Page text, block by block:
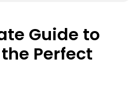
Guide to
Perfect